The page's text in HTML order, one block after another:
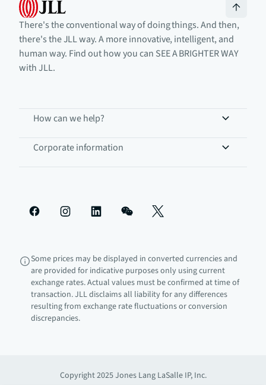
There's the conventional way of doing things. And then,
there's the JLL way. A more innovative, intelligent, and
human way. Find out how you can SEE A BRIGHTER WAY
with JLL.
How can we help?
Corporate information
Some prices may be displayed in converted currencies and
are provided for indicative purposes only using current
exchange rates. Actual values must be confirmed at time of
transaction. JLL disclaims all liability for any differences
resulting from exchange rate fluctuations or conversion
discrepancies.
Copyright 2025 Jones Lang LaSalle IP, Inc.